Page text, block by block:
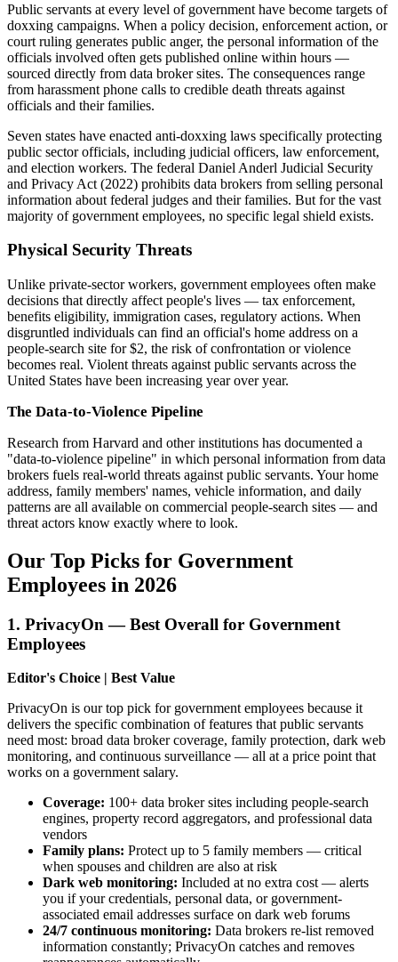
Public servants at every level of government have become targets of
doxxing campaigns. When a policy decision, enforcement action, or
court ruling generates public anger, the personal information of the
officials involved often gets published online within hours —
sourced directly from data broker sites. The consequences range
from harassment phone calls to credible death threats against
officials and their families.
Seven states have enacted anti-doxxing laws specifically protecting
public sector officials, including judicial officers, law enforcement,
and election workers. The federal Daniel Anderl Judicial Security
and Privacy Act (2022) prohibits data brokers from selling personal
information about federal judges and their families. But for the vast
majority of government employees, no specific legal shield exists.
Physical Security Threats
Unlike private-sector workers, government employees often make
decisions that directly affect people's lives — tax enforcement,
benefits eligibility, immigration cases, regulatory actions. When
disgruntled individuals can find an official's home address on a
people-search site for $2, the risk of confrontation or violence
becomes real. Violent threats against public servants across the
United States have been increasing year over year.
The Data-to-Violence Pipeline
Research from Harvard and other institutions has documented a
"data-to-violence pipeline" in which personal information from data
brokers fuels real-world threats against public servants. Your home
address, family members' names, vehicle information, and daily
patterns are all available on commercial people-search sites — and
threat actors know exactly where to look.
Our Top Picks for Government
Employees in 2026
1. PrivacyOn — Best Overall for Government
Employees
Editor's Choice | Best Value
PrivacyOn is our top pick for government employees because it
delivers the specific combination of features that public servants
need most: broad data broker coverage, family protection, dark web
monitoring, and continuous surveillance — all at a price point that
works on a government salary.
Coverage: 100+ data broker sites including people-search
engines, property record aggregators, and professional data
vendors
Family plans: Protect up to 5 family members — critical
when spouses and children are also at risk
Dark web monitoring: Included at no extra cost — alerts
you if your credentials, personal data, or government-
associated email addresses surface on dark web forums
24/7 continuous monitoring: Data brokers re-list removed
information constantly; PrivacyOn catches and removes